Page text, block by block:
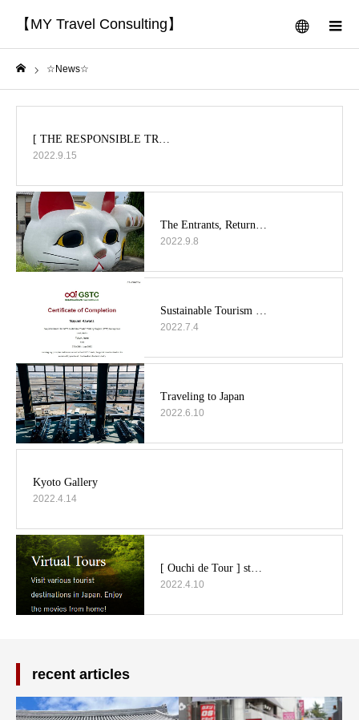
【MY Travel Consulting】 menu
☆News☆
2022.9.15
2022.9.8
2022.7.4
2022.6.10
2022.4.14
2022.4.10
recent articles